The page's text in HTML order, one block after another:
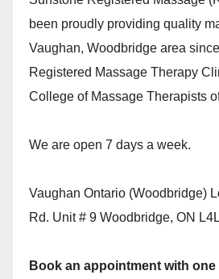
been proudly providing quality
Vaughan, Woodbridge area
Registered Massage Therapy
College of Massage Therapists
We are open 7 days a week.
Vaughan Ontario (Woodbridge)
Rd. Unit # 9 Woodbridge, ON
Book an appointment with